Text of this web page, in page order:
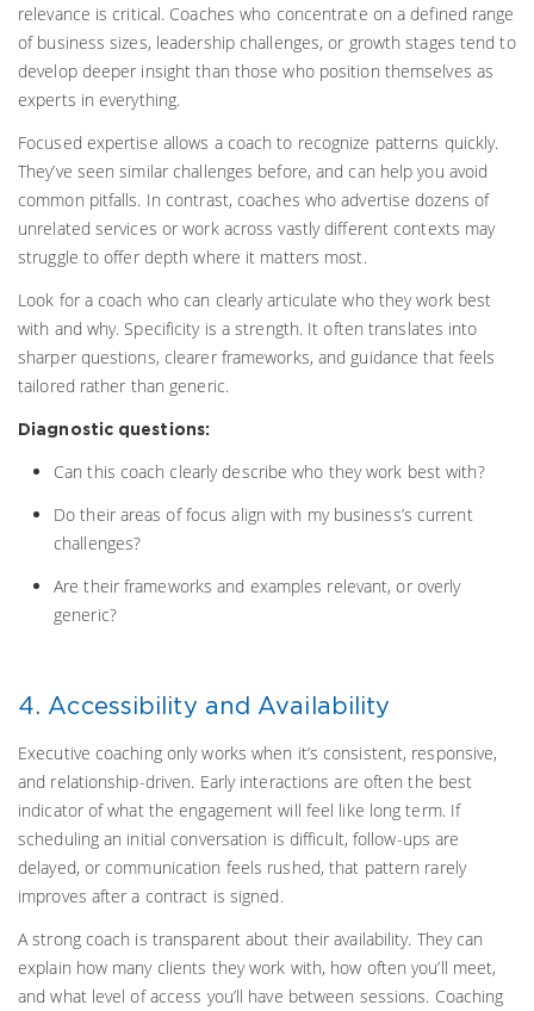
relevance is critical. Coaches who concentrate on a defined range
of business sizes, leadership challenges, or growth stages tend to
develop deeper insight than those who position themselves as
experts in everything.
Focused expertise allows a coach to recognize patterns quickly.
They’ve seen similar challenges before, and can help you avoid
common pitfalls. In contrast, coaches who advertise dozens of
unrelated services or work across vastly different contexts may
struggle to offer depth where it matters most.
Look for a coach who can clearly articulate who they work best
with and why. Specificity is a strength. It often translates into
sharper questions, clearer frameworks, and guidance that feels
tailored rather than generic.
Diagnostic questions:
Can this coach clearly describe who they work best with?
Do their areas of focus align with my business’s current
challenges?
Are their frameworks and examples relevant, or overly
generic?
4. Accessibility and Availability
Executive coaching only works when it’s consistent, responsive,
and relationship-driven. Early interactions are often the best
indicator of what the engagement will feel like long term. If
scheduling an initial conversation is difficult, follow-ups are
delayed, or communication feels rushed, that pattern rarely
improves after a contract is signed.
A strong coach is transparent about their availability. They can
explain how many clients they work with, how often you’ll meet,
and what level of access you’ll have between sessions. Coaching